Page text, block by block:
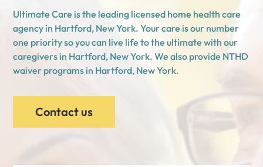
Ultimate Care is the leading licensed home health care
agency in Hartford, New York. Your care is our number
one priority so you can live life to the ultimate with our
caregivers in Hartford, New York. We also provide NTHD
waiver programs in Hartford, New York.
Contact us